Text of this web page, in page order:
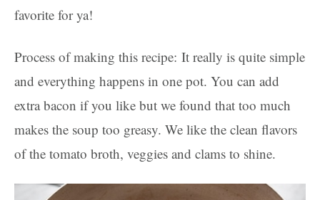
favorite for ya!
Process of making this recipe: It really is quite simple
and everything happens in one pot. You can add
extra bacon if you like but we found that too much
makes the soup too greasy. We like the clean flavors
of the tomato broth, veggies and clams to shine.